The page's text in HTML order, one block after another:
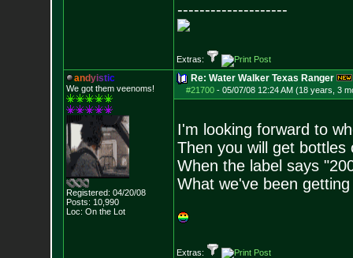
--------------------
Extras:
andyistic
We got them veenoms!
Registered: 04/20/08
Posts: 10,990
Loc: On the Lot
Re: Water Walker Texas Ranger
#21700- 05/07/08 12:24 AM (18 years, 3
I'm looking forward to
Then you will get
When the label says
What we've been
Extras: